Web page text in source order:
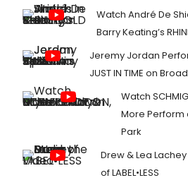
Watch André De
Barry Keating’s
Jeremy Jordan
JUST IN TIME on
Watch
More Perform
Park
Drew & Lea
of LABEL•LESS